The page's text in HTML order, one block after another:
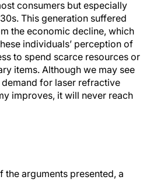
consumers but especially
This generation suffered
the economic decline, which
individuals’ perception of
to spend scarce resources or
items. Although we may see
for laser refractive
improves, it will never reach
the arguments presented, a